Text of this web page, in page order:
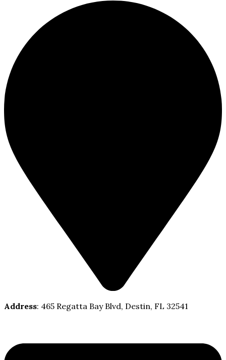
Address: 465 Regatta Bay Blvd, Destin, FL 32541